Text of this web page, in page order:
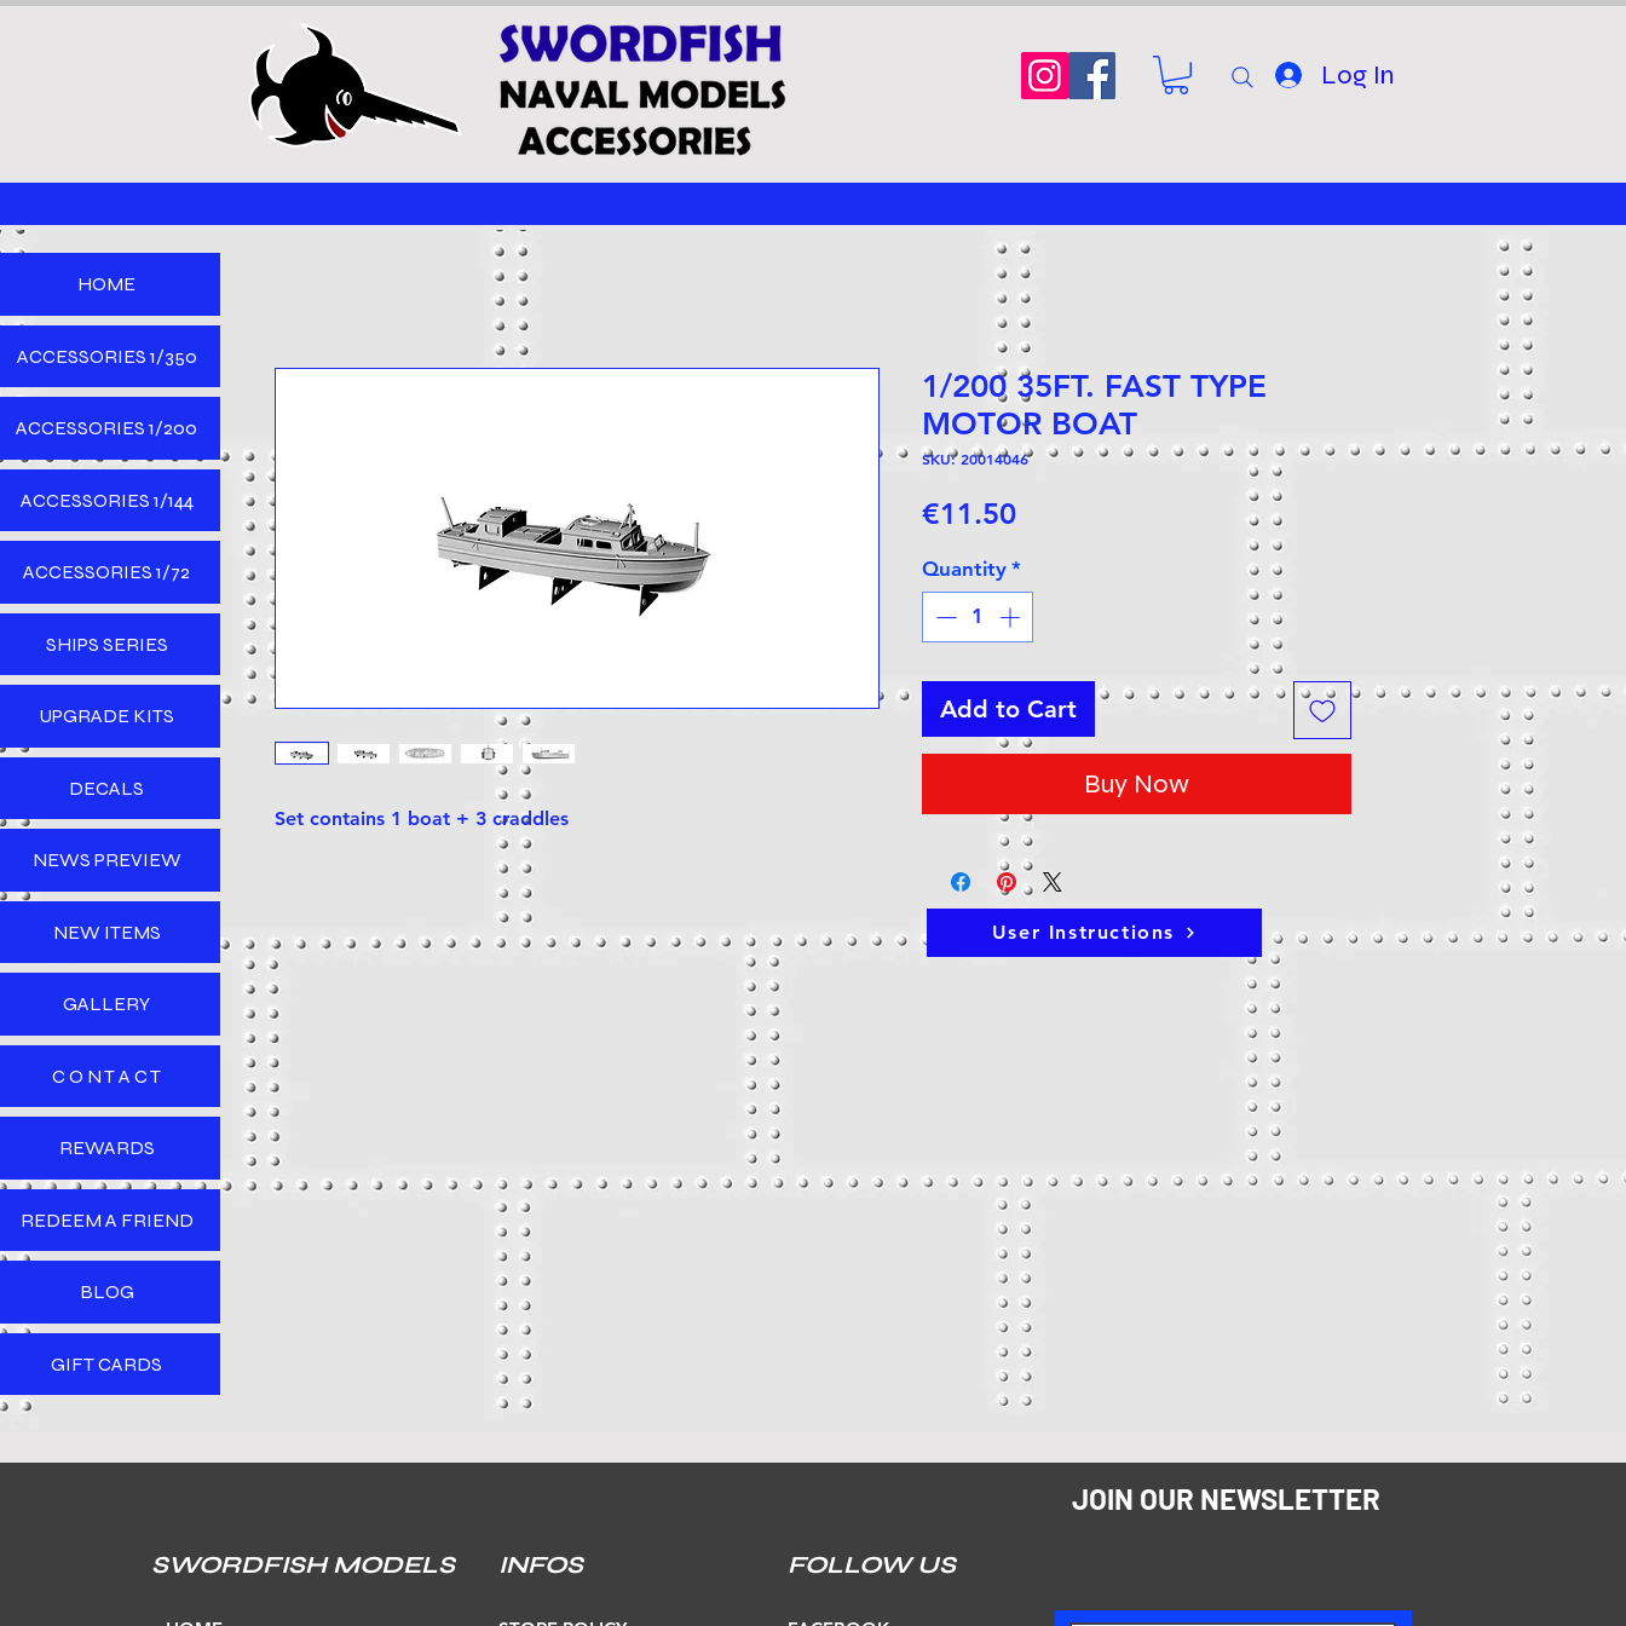
Log In
Set contains 1 boat + 3 craddles
1/200 35FT. FAST TYPE
MOTOR BOAT
SKU: 20014046
€11.50Price
Quantity *
Add to Cart
Buy Now
User Instructions
HOME
ACCESSORIES 1/350
ACCESSORIES 1/200
ACCESSORIES 1/144
ACCESSORIES 1/72
SHIPS SERIES
UPGRADE KITS
DECALS
NEWS PREVIEW
NEW ITEMS
GALLERY
C O N T A C T
REWARDS
REDEEM A FRIEND
BLOG
GIFT CARDS
JOIN OUR NEWSLETTER
SWORDFISH MODELS INFOS FOLLOW US